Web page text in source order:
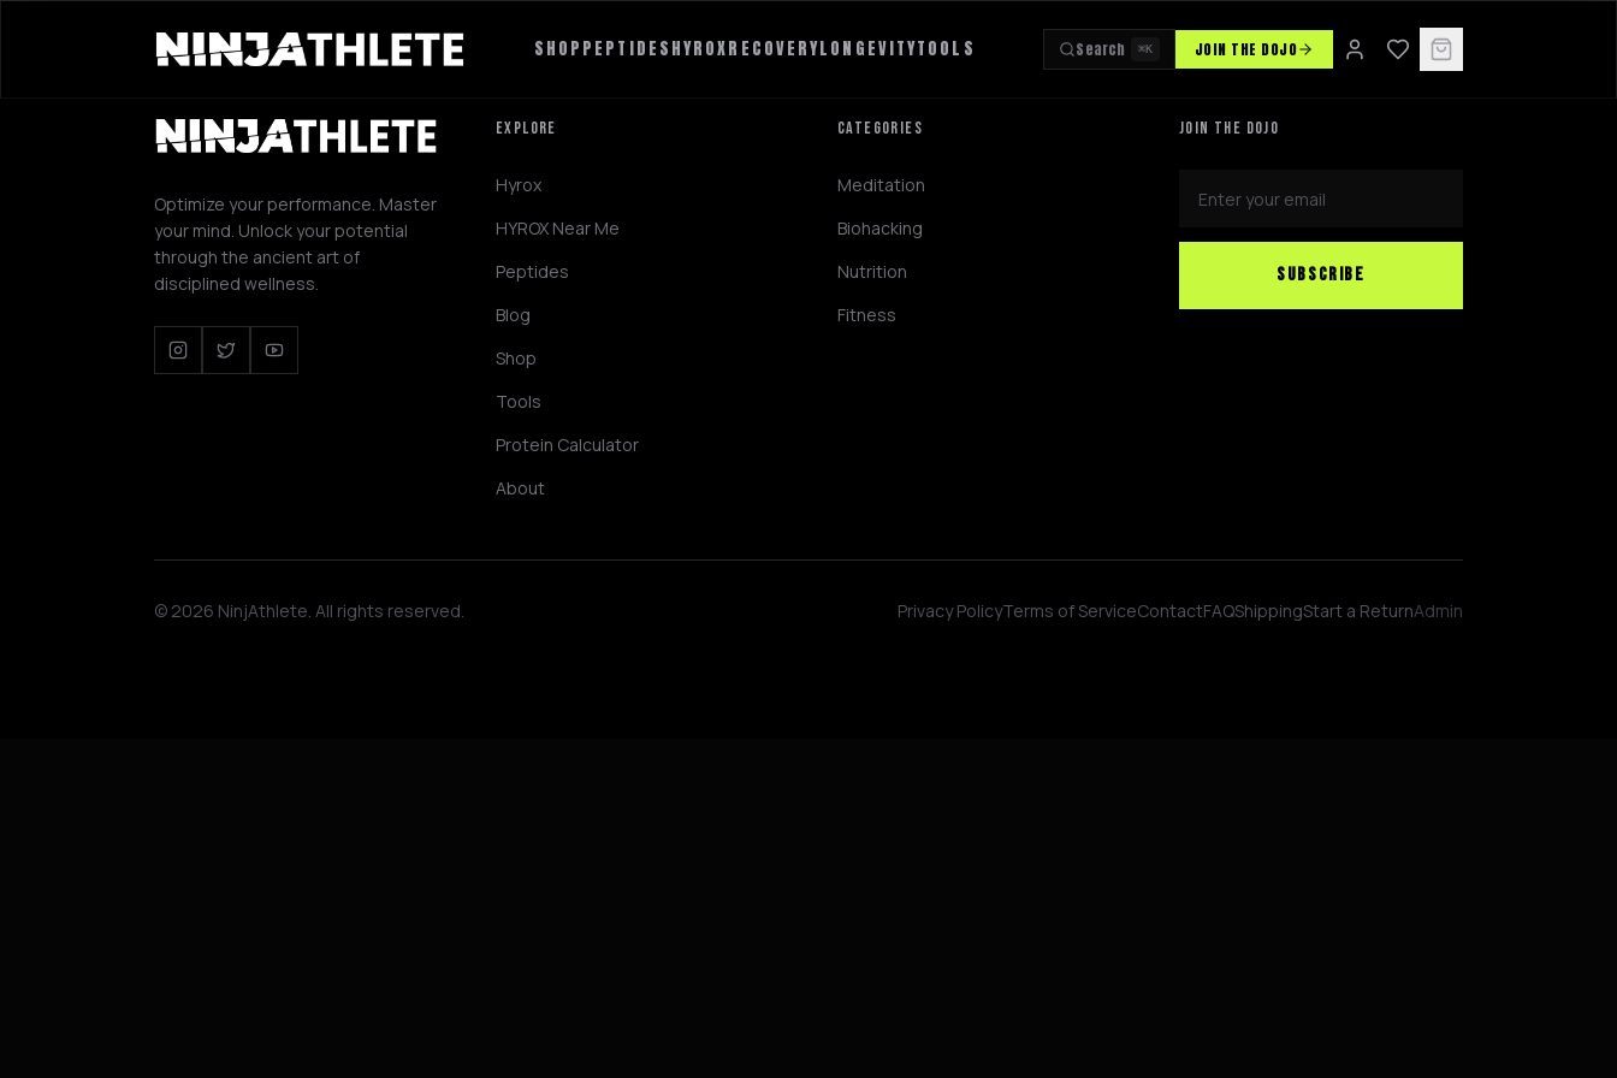
SHOPPEPTIDESHYROXRECOVERYLONGEVITYTOOLS Search ⌘K JOIN THE DOJO
Hey! I'm NinjaBot, your wellness AI coach.
Optimize your performance. Master
your mind. Unlock your potential
through the ancient art of
disciplined wellness.
EXPLORE
Hyrox
HYROX Near Me
Peptides
Blog
Shop
Tools
Protein Calculator
About
CATEGORIES
Meditation
Biohacking
Nutrition
Fitness
JOIN THE DOJO
SUBSCRIBE
© 2026 NinjAthlete. All rights reserved. Privacy PolicyTerms of ServiceContactFAQShippingStart a ReturnAdmin